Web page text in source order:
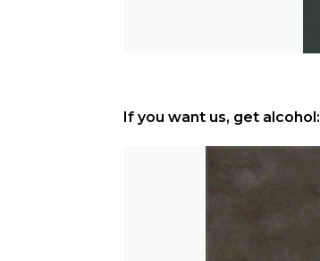
If you want us, get alcohol: